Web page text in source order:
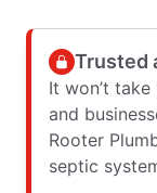
Trusted
It won’t
and
Rooter
septic